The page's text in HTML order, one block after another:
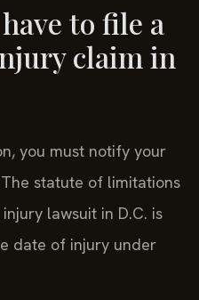
to file a
claim in
you must notify your
statute of limitations
lawsuit in D.C. is
date of injury under